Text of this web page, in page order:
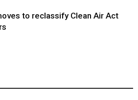
to reclassify Clean Air Act